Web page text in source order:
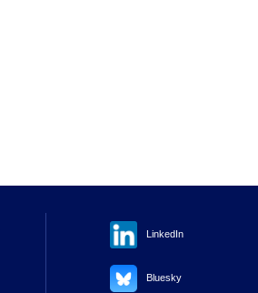
LinkedIn
Bluesky